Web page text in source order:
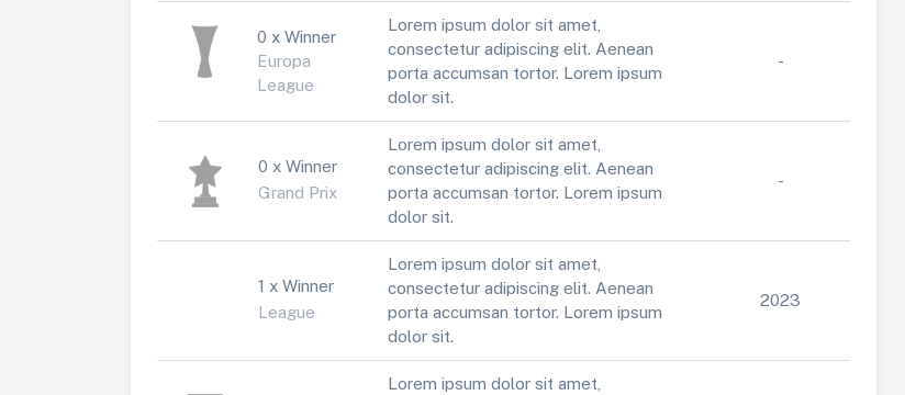
0 x Winner
Europa
League
Lorem ipsum dolor sit amet,
consectetur adipiscing elit. Aenean
porta accumsan tortor. Lorem ipsum
dolor sit.
-
0 x Winner
Grand Prix
Lorem ipsum dolor sit amet,
consectetur adipiscing elit. Aenean
porta accumsan tortor. Lorem ipsum
dolor sit.
-
1 x Winner
League
Lorem ipsum dolor sit amet,
consectetur adipiscing elit. Aenean
porta accumsan tortor. Lorem ipsum
dolor sit.
2023
Lorem ipsum dolor sit amet,